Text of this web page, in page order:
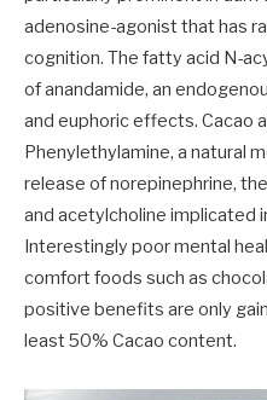
adenosine-agonist that has
cognition. The fatty acid N-
of anandamide, an
and euphoric effects. Cacao
Phenylethylamine, a natural
release of norepinephrine,
and acetylcholine implicated
Interestingly poor mental
comfort foods such as
positive benefits are only
least 50% Cacao content.